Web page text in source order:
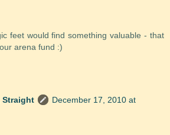
feet would find something valuable - that
arena fund :)
Straight
December 17, 2010 at